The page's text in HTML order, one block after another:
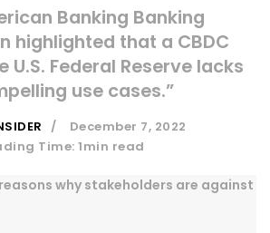
Banking Banking
highlighted that a CBDC
U.S. Federal Reserve lacks
use cases.”
December 7, 2022
Time: 1min read